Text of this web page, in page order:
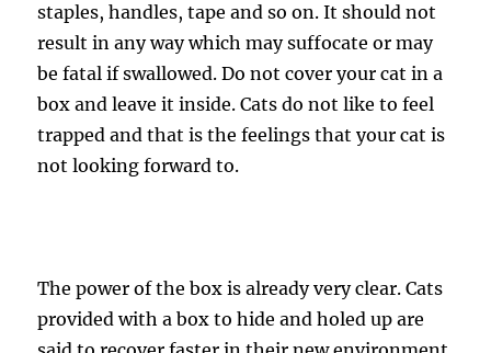
staples, handles, tape and so on. It should not
result in any way which may suffocate or may
be fatal if swallowed. Do not cover your cat in a
box and leave it inside. Cats do not like to feel
trapped and that is the feelings that your cat is
not looking forward to.
The power of the box is already very clear. Cats
provided with a box to hide and holed up are